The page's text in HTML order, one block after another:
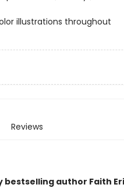
illustrations throughout
Reviews
author Faith